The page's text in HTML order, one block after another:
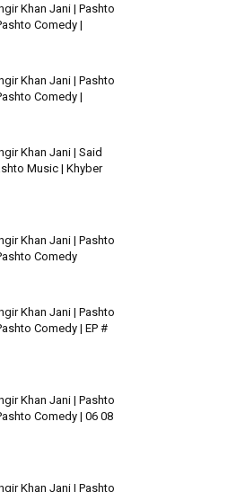
Khan Jani | Pashto
Comedy |
Khan Jani | Pashto
Comedy |
Khan Jani | Said
Music | Khyber
Khan Jani | Pashto
Comedy
Khan Jani | Pashto
Comedy | EP #
Khan Jani | Pashto
Comedy | 06 08
Khan Jani | Pashto